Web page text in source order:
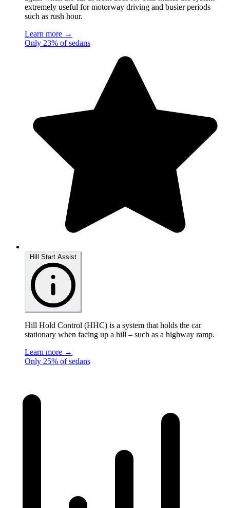
extremely useful for motorway driving and busier periods
such as rush hour.
Learn more →
Only 23% of sedans
Hill Hold Control (HHC) is a system that holds the car
stationary when facing up a hill – such as a highway ramp.
Learn more →
Only 25% of sedans